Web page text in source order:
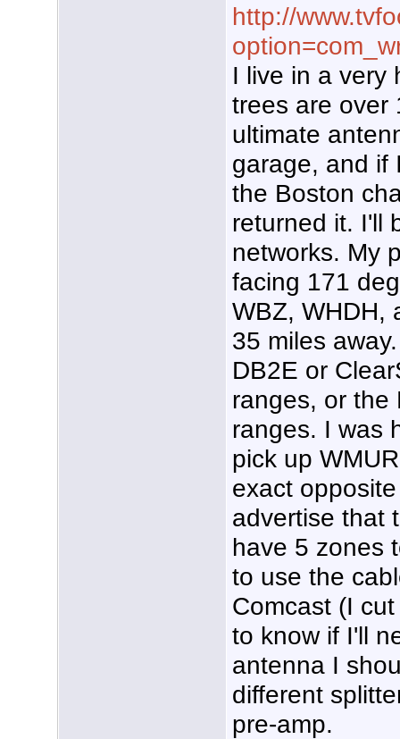
http://
I live in a very
trees are over
ultimate
garage, and if
the Boston
returned it. I'll
networks. My
facing 171
WBZ, WHDH,
35 miles
DB2E or
ranges, or the
ranges. I was
pick up
exact
advertise that
have 5 zones
to use the
Comcast (I
to know if I'll
antenna I
different
pre-amp.